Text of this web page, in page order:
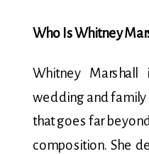
Who Is Whitney
Whitney Marshall
wedding and
that goes far
composition. She